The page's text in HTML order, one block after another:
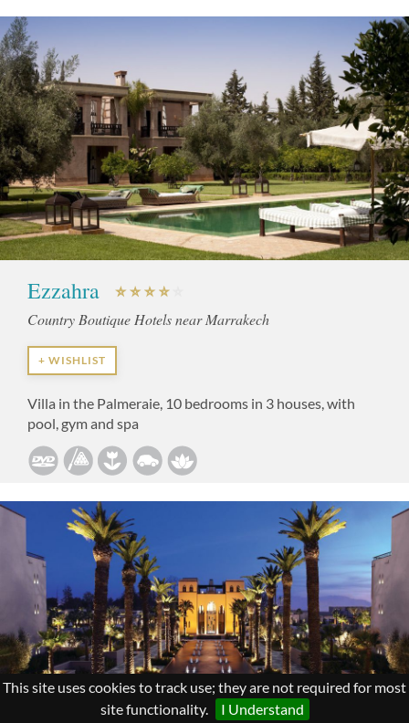
This site uses cookies to track use; they are not required for most
site functionality.
I Understand
Ezzahra
Country Boutique Hotels near Marrakech
+ WISHLIST
Villa in the Palmeraie, 10 bedrooms in 3 houses, with
pool, gym and spa